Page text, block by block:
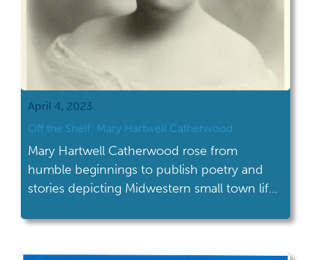
April 4, 2023
Off the Shelf: Mary Hartwell Catherwood
Mary Hartwell Catherwood rose from
humble beginnings to publish poetry and
stories depicting Midwestern small town life